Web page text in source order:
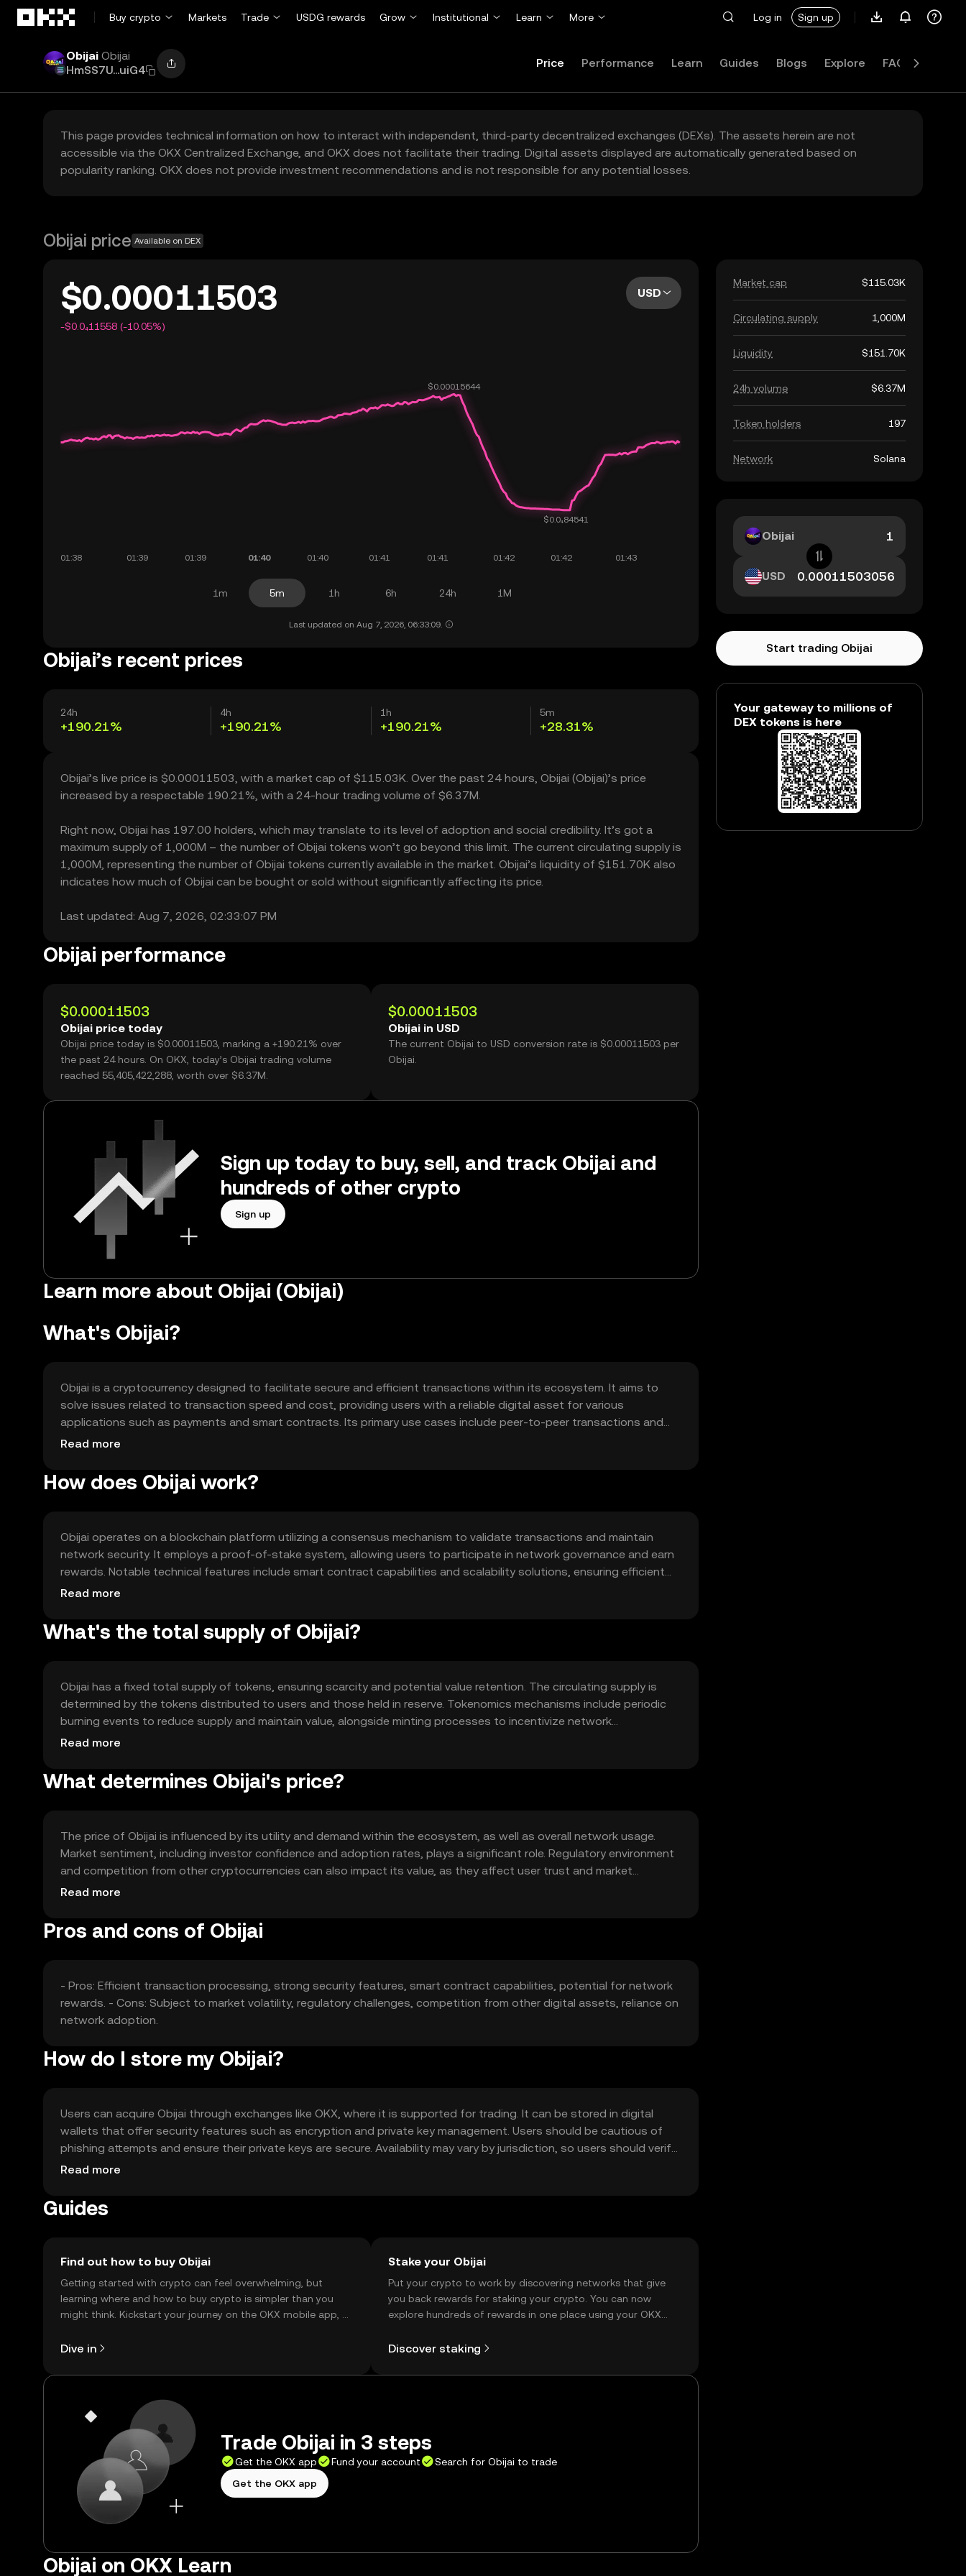
Buy crypto
Markets Trade USDG rewards Grow Institutional Learn More Log in Sign up
Obijai Obijai
HmSS7U...uiG4
Price Performance Learn Guides Blogs Explore FAQ
This page provides technical information on how to interact with independent, third-party decentralized exchanges (DEXs). The assets herein are not
accessible via the OKX Centralized Exchange, and OKX does not facilitate their trading. Digital assets displayed are automatically generated based on
popularity ranking. OKX does not provide investment recommendations and is not responsible for any potential losses.
Obijai price Available on DEX
$0.00011503
-$0.0₄11558 (-10.05%)
USD
1m 5m 1h 6h 24h 1M
Last updated on Aug 7, 2026, 06:33:09.
Obijai’s recent prices
24h
+190.21%
4h
+190.21%
1h
+190.21%
5m
+28.31%
Obijai’s live price is $0.00011503, with a market cap of $115.03K. Over the past 24 hours, Obijai (Obijai)’s price
increased by a respectable 190.21%, with a 24-hour trading volume of $6.37M.
Right now, Obijai has 197.00 holders, which may translate to its level of adoption and social credibility. It’s got a
maximum supply of 1,000M – the number of Obijai tokens won’t go beyond this limit. The current circulating supply is
1,000M, representing the number of Obijai tokens currently available in the market. Obijai’s liquidity of $151.70K also
indicates how much of Obijai can be bought or sold without significantly affecting its price.
Last updated: Aug 7, 2026, 02:33:07 PM
Obijai performance
$0.00011503
Obijai price today
Obijai price today is $0.00011503, marking a +190.21% over
the past 24 hours. On OKX, today’s Obijai trading volume
reached 55,405,422,288, worth over $6.37M.
$0.00011503
Obijai in USD
The current Obijai to USD conversion rate is $0.00011503 per
Obijai.
Sign up today to buy, sell, and track Obijai and
hundreds of other crypto
Sign up
Learn more about Obijai (Obijai)
What's Obijai?
Obijai is a cryptocurrency designed to facilitate secure and efficient transactions within its ecosystem. It aims to
solve issues related to transaction speed and cost, providing users with a reliable digital asset for various
applications such as payments and smart contracts. Its primary use cases include peer-to-peer transactions and
integration into decentralized applications, enhancing the overall user experience in digital finance.
Read more
How does Obijai work?
Obijai operates on a blockchain platform utilizing a consensus mechanism to validate transactions and maintain
network security. It employs a proof-of-stake system, allowing users to participate in network governance and earn
rewards. Notable technical features include smart contract capabilities and scalability solutions, ensuring efficient
processing of transactions and adaptability to growing user demands.
Read more
What's the total supply of Obijai?
Obijai has a fixed total supply of tokens, ensuring scarcity and potential value retention. The circulating supply is
determined by the tokens distributed to users and those held in reserve. Tokenomics mechanisms include periodic
burning events to reduce supply and maintain value, alongside minting processes to incentivize network
participation and growth.
Read more
What determines Obijai's price?
The price of Obijai is influenced by its utility and demand within the ecosystem, as well as overall network usage.
Market sentiment, including investor confidence and adoption rates, plays a significant role. Regulatory environment
and competition from other cryptocurrencies can also impact its value, as they affect user trust and market
dynamics.
Read more
Pros and cons of Obijai
- Pros: Efficient transaction processing, strong security features, smart contract capabilities, potential for network
rewards. - Cons: Subject to market volatility, regulatory challenges, competition from other digital assets, reliance on
network adoption.
How do I store my Obijai?
Users can acquire Obijai through exchanges like OKX, where it is supported for trading. It can be stored in digital
wallets that offer security features such as encryption and private key management. Users should be cautious of
phishing attempts and ensure their private keys are secure. Availability may vary by jurisdiction, so users should verify
local regulations before engaging with Obijai.
Read more
Guides
Find out how to buy Obijai
Getting started with crypto can feel overwhelming, but
learning where and how to buy crypto is simpler than you
might think. Kickstart your journey on the OKX mobile app, or
Dive in
Stake your Obijai
Put your crypto to work by discovering networks that give
you back rewards for staking your crypto. You can now
explore hundreds of rewards in one place using your OKX
Discover staking
Trade Obijai in 3 steps
Get the OKX app Fund your account
Search for Obijai to trade
Get the OKX app
Obijai on OKX Learn
Market cap $115.03K
Circulating supply 1,000M
Liquidity $151.70K
24h volume $6.37M
Token holders 197
Network Solana
Obijai
USD
Start trading Obijai
Your gateway to millions of
DEX tokens is here